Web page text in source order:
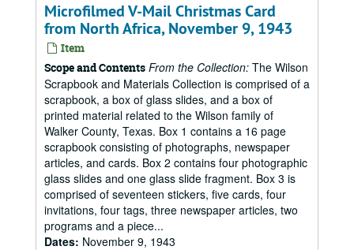
Microfilmed V-Mail Christmas Card
from North Africa, November 9, 1943
Item
Scope and Contents From the Collection: The Wilson
Scrapbook and Materials Collection is comprised of a
scrapbook, a box of glass slides, and a box of
printed material related to the Wilson family of
Walker County, Texas. Box 1 contains a 16 page
scrapbook consisting of photographs, newspaper
articles, and cards. Box 2 contains four photographic
glass slides and one glass slide fragment. Box 3 is
comprised of seventeen stickers, five cards, four
invitations, four tags, three newspaper articles, two
programs and a piece...
Dates: November 9, 1943